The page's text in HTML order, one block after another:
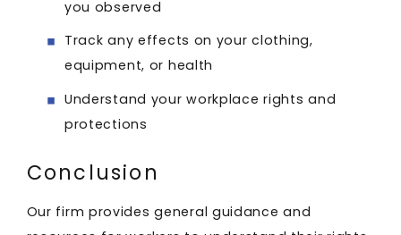
you observed
Track any effects on your clothing,
equipment, or health
Understand your workplace rights and
protections
Conclusion
Our firm provides general guidance and